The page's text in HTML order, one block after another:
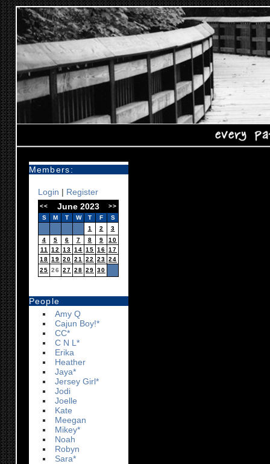
Members:
Login | Register
<< June 2023
>>
S
M T W T F
S
1
2
3
4
5 6 7 8 9
10
11
12 13 14 15 16 17
18 19 20 21 22 23 24
25 26 27 28 29 30
People
Amy Q
Cajun Boy!*
CC*
C N L*
Erika
Heather
Jaya*
Jersey Girl*
Jodi
Joelle
Kate
Meegan
Mikey*
Noah
Robyn
Sara*